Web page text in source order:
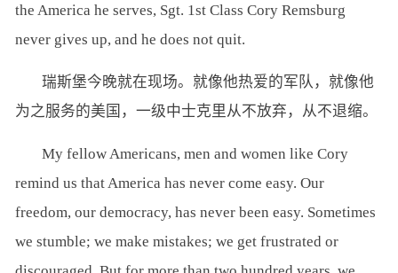
the America he serves, Sgt. 1st Class Cory Remsburg
never gives up, and he does not quit.
瑞斯堡今晚就在现场。就像他热爱的军队，就像他
为之服务的美国，一级中士克里从不放弃，从不退缩。
My fellow Americans, men and women like Cory
remind us that America has never come easy. Our
freedom, our democracy, has never been easy. Sometimes
we stumble; we make mistakes; we get frustrated or